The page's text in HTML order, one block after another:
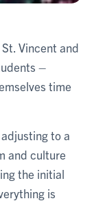
St. Vincent and
–
time
to a
and culture
the initial
is